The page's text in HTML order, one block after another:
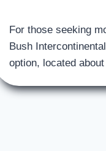
For those seeking
Bush
option, located